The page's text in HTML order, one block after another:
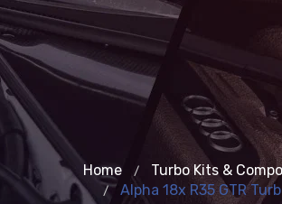
Home
Turbo Kits &
Alpha 18x R35 GTR